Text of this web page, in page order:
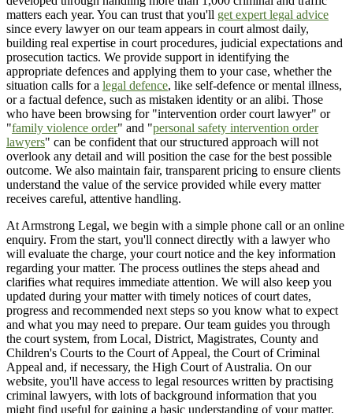
matters each year. You can trust that you'll get expert legal advice
since every lawyer on our team appears in court almost daily,
building real expertise in court procedures, judicial expectations and
prosecution tactics. We provide support in identifying the
appropriate defences and applying them to your case, whether the
situation calls for a legal defence, like self-defence or mental illness,
or a factual defence, such as mistaken identity or an alibi. Those
who have been browsing for "intervention order court lawyer" or
"family violence order" and "personal safety intervention order
lawyers" can be confident that our structured approach will not
overlook any detail and will position the case for the best possible
outcome. We also maintain fair, transparent pricing to ensure clients
understand the value of the service provided while every matter
receives careful, attentive handling.
At Armstrong Legal, we begin with a simple phone call or an online
enquiry. From the start, you'll connect directly with a lawyer who
will evaluate the charge, your court notice and the key information
regarding your matter. The process outlines the steps ahead and
clarifies what requires immediate attention. We will also keep you
updated during your matter with timely notices of court dates,
progress and recommended next steps so you know what to expect
and what you may need to prepare. Our team guides you through
the court system, from Local, District, Magistrates, County and
Children's Courts to the Court of Appeal, the Court of Criminal
Appeal and, if necessary, the High Court of Australia. On our
website, you'll have access to legal resources written by practising
criminal lawyers, with lots of background information that you
might find useful for gaining a basic understanding of your matter,